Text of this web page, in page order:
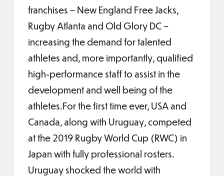
franchises – New England Free Jacks,
Rugby Atlanta and Old Glory DC –
increasing the demand for talented
athletes and, more importantly, qualified
high-performance staff to assist in the
development and well being of the
athletes.For the first time ever, USA and
Canada, along with Uruguay, competed
at the 2019 Rugby World Cup (RWC) in
Japan with fully professional rosters.
Uruguay shocked the world with